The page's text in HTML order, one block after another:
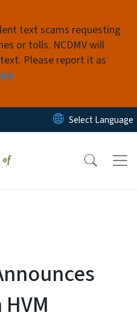
text scams requesting
or tolls. NCDMV will
Please report it as